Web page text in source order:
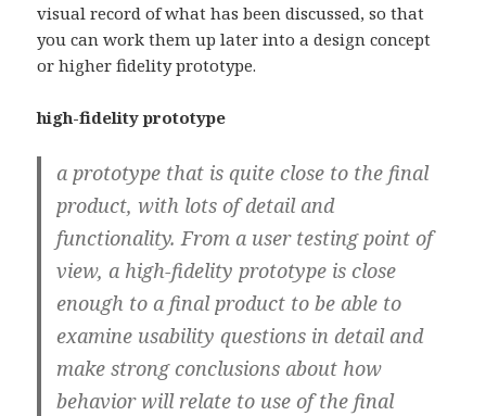
visual record of what has been discussed, so that
you can work them up later into a design concept
or higher fidelity prototype.
high-fidelity prototype
a prototype that is quite close to the final
product, with lots of detail and
functionality. From a user testing point of
view, a high-fidelity prototype is close
enough to a final product to be able to
examine usability questions in detail and
make strong conclusions about how
behavior will relate to use of the final